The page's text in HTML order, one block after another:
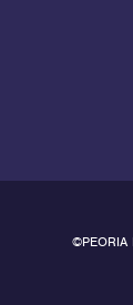
©PEORIA